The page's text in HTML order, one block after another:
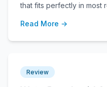
that fits perfectly in most
Read More →
Review